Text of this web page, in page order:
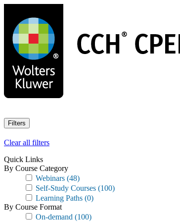
main
content
Filters
Clear all filters
Quick Links
By Course Category
Webinars (48)
Self-Study Courses (100)
Learning Paths (0)
By Course Format
On-demand (100)